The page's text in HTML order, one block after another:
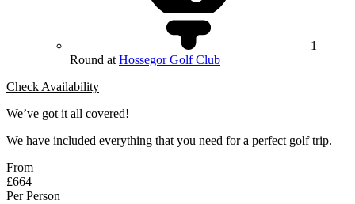
1
Round at Hossegor Golf Club
Check Availability
We’ve got it all covered!
We have included everything that you need for a perfect golf trip.
From
£664
Per Person